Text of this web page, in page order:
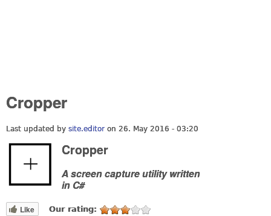
Cropper
Last updated by site.editor on 26. May 2016 - 03:20
Cropper
A screen capture utility written
in C#
Like Our rating: